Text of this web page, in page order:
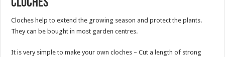
Cloches
Cloches help to extend the growing season and protect the plants.
They can be bought in most garden centres.
It is very simple to make your own cloches – Cut a length of strong